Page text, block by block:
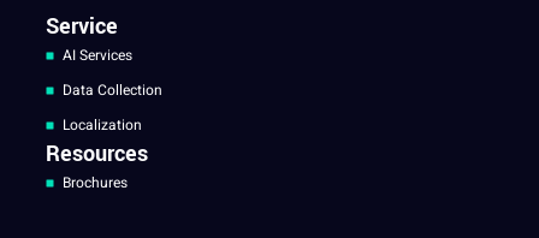
Service
AI Services
Data Collection
Localization
Resources
Brochures